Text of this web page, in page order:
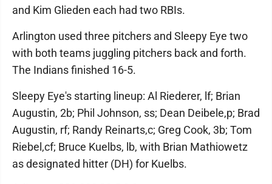
and Kim Glieden each had two RBIs.
Arlington used three pitchers and Sleepy Eye two
with both teams juggling pitchers back and forth.
The Indians finished 16-5.
Sleepy Eye's starting lineup: Al Riederer, lf; Brian
Augustin, 2b; Phil Johnson, ss; Dean Deibele,p; Brad
Augustin, rf; Randy Reinarts,c; Greg Cook, 3b; Tom
Riebel,cf; Bruce Kuelbs, lb, with Brian Mathiowetz
as designated hitter (DH) for Kuelbs.